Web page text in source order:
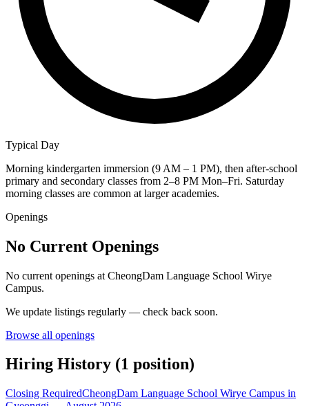
Typical Day
Morning kindergarten immersion (9 AM – 1 PM), then after-school
primary and secondary classes from 2–8 PM Mon–Fri. Saturday
morning classes are common at larger academies.
Openings
No Current Openings
No current openings at CheongDam Language School Wirye
Campus.
We update listings regularly — check back soon.
Browse all openings
Hiring History (1 position)
Closing RequiredCheongDam Language School Wirye Campus in